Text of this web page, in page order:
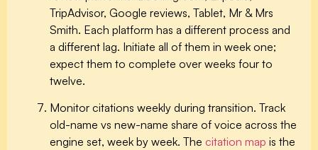
TripAdvisor, Google reviews, Tablet, Mr & Mrs
Smith. Each platform has a different process and
a different lag. Initiate all of them in week one;
expect them to complete over weeks four to
twelve.
Monitor citations weekly during transition. Track
old-name vs new-name share of voice across the
engine set, week by week. The citation map is the